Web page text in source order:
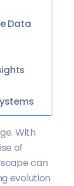
Data
With
of
can
evolution